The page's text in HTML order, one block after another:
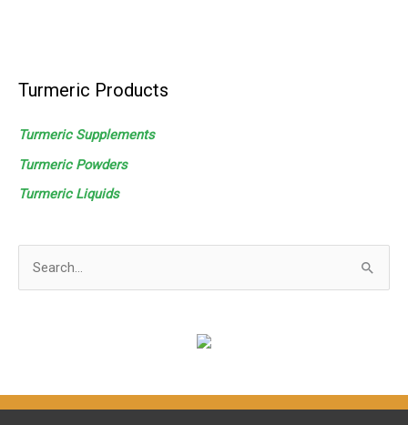
Turmeric Products
Turmeric Supplements
Turmeric Powders
TurmericLiquids
f